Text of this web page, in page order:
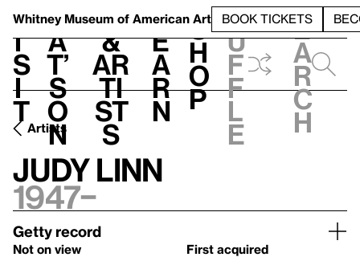
Whitney Museum of American Art BOOK TICKETS
V
i
s
i
t
h
a
t’
s
o
n
t
&
Ar
ti
st
s
L
e
a
r
n
S
h
o
p
h
u
f
f
l
e
e
a
r
c
h
Artists
Judy Linn
1947–
Getty record
Not on view
First acquired